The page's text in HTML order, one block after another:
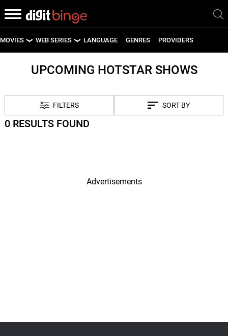
MOVIES WEB SERIES LANGUAGE GENRES PROVIDERS
UPCOMING HOTSTAR SHOWS
FILTERS SORT BY
0 RESULTS FOUND
Advertisements